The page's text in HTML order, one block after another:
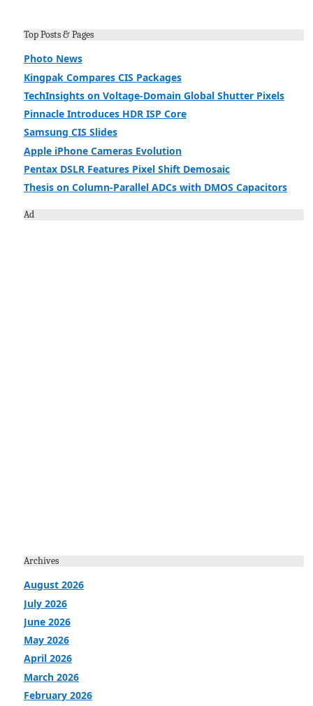
Top Posts & Pages
Photo News
Kingpak Compares CIS Packages
TechInsights on Voltage-Domain Global Shutter Pixels
Pinnacle Introduces HDR ISP Core
Samsung CIS Slides
Apple iPhone Cameras Evolution
Pentax DSLR Features Pixel Shift Demosaic
Thesis on Column-Parallel ADCs with DMOS Capacitors
Ad
Archives
August 2026
July 2026
June 2026
May 2026
April 2026
March 2026
February 2026